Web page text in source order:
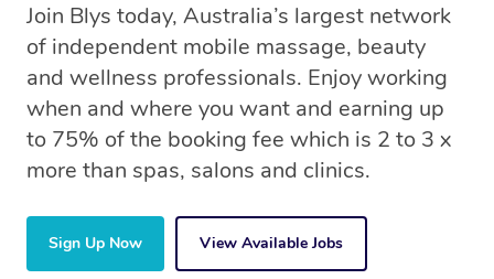
Join Blys today, Australia’s largest network
of independent mobile massage, beauty
and wellness professionals. Enjoy working
when and where you want and earning up
to 75% of the booking fee which is 2 to 3 x
more than spas, salons and clinics.
Sign Up Now View Available Jobs